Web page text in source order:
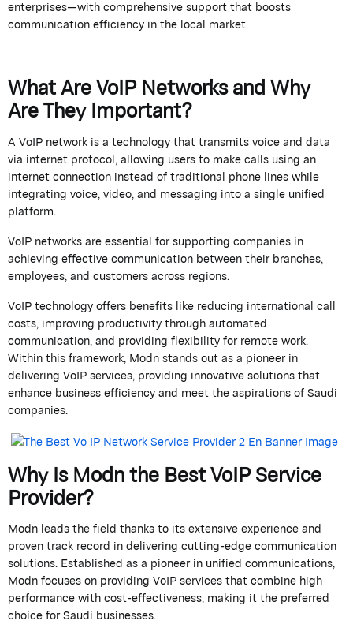
enterprises—with comprehensive support that boosts
communication efficiency in the local market.
What Are VoIP Networks and Why
Are They Important?
A VoIP network is a technology that transmits voice and data
via internet protocol, allowing users to make calls using an
internet connection instead of traditional phone lines while
integrating voice, video, and messaging into a single unified
platform.
VoIP networks are essential for supporting companies in
achieving effective communication between their branches,
employees, and customers across regions.
VoIP technology offers benefits like reducing international call
costs, improving productivity through automated
communication, and providing flexibility for remote work.
Within this framework,Modnstands out as a pioneer in
delivering VoIP services, providing innovative solutions that
enhance business efficiency and meet the aspirations of Saudi
companies.
Why IsModnthe Best VoIP Service
Provider?
Modnleads the field thanks to its extensive experience and
proventrack record in deliveringcutting-edgecommunication
solutions. Established as a pioneer in unified communications,
Modnfocuses on providing VoIP services that combine high
performance with cost-effectiveness, making it the preferred
choice for Saudi businesses.